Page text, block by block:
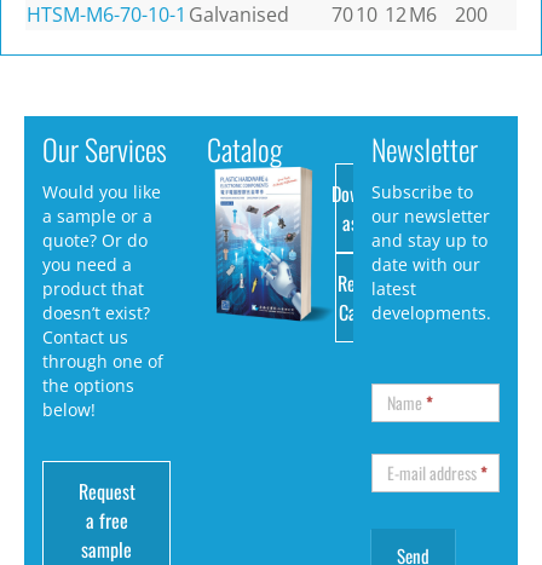
HTSM-M6-70-10-1 Galvanised 7010 12M6 200
Our Services
Would you like
a sample or a
quote? Or do
you need a
product that
doesn’t exist?
Contact us
through one of
the options
below!
Request
a free
sample
Catalog
Download
as PDF
Request
Catalog
Newsletter
Subscribe to
our newsletter
and stay up to
date with our
latest
developments.
Name*
E-mail address*